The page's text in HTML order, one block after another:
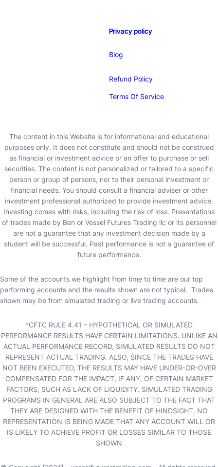
Privacy policy
Blog
Refund Policy
Terms Of Service
The content in this Website is for informational and educational
purposes only. It does not constitute and should not be construed
as financial or investment advice or an offer to purchase or sell
securities. The content is not personalized or tailored to a specific
person or group of persons, nor to their personal investment or
financial needs. You should consult a financial adviser or other
investment professional authorized to provide investment advice.
Investing comes with risks, including the risk of loss. Presentations
of trades made by Ben or Vessel Futures Trading llc or its personnel
are not a guarantee that any investment decision made by a
student will be successful. Past performance is not a guarantee of
future performance.
Some of the accounts we highlight from time to time are our top
performing accounts and the results shown are not typical. Trades
shown may be from simulated trading or live trading accounts.
*CFTC RULE 4.41 – HYPOTHETICAL OR SIMULATED
PERFORMANCE RESULTS HAVE CERTAIN LIMITATIONS. UNLIKE AN
ACTUAL PERFORMANCE RECORD, SIMULATED RESULTS DO NOT
REPRESENT ACTUAL TRADING. ALSO, SINCE THE TRADES HAVE
NOT BEEN EXECUTED, THE RESULTS MAY HAVE UNDER-OR-OVER
COMPENSATED FOR THE IMPACT, IF ANY, OF CERTAIN MARKET
FACTORS, SUCH AS LACK OF LIQUIDITY. SIMULATED TRADING
PROGRAMS IN GENERAL ARE ALSO SUBJECT TO THE FACT THAT
THEY ARE DESIGNED WITH THE BENEFIT OF HINDSIGHT. NO
REPRESENTATION IS BEING MADE THAT ANY ACCOUNT WILL OR
IS LIKELY TO ACHIEVE PROFIT OR LOSSES SIMILAR TO THOSE
SHOWN